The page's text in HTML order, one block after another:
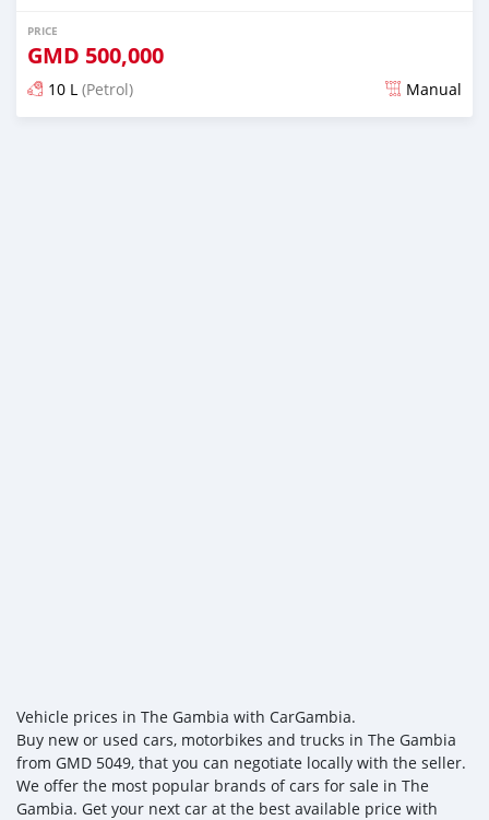
PRICE
GMD 500,000
10 L (Petrol) Manual
Vehicle prices in The Gambia with CarGambia.
Buy new or used cars, motorbikes and trucks in The Gambia
from GMD 5049, that you can negotiate locally with the seller.
We offer the most popular brands of cars for sale in The
Gambia. Get your next car at the best available price with